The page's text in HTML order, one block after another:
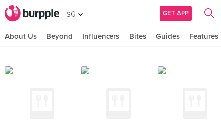
SG GET APP
About Us Beyond Influencers Bites Guides Features